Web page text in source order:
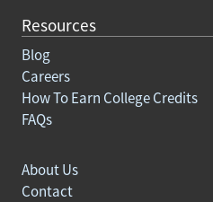
Resources
Blog
Careers
How To Earn College Credits
FAQs
About Us
Contact